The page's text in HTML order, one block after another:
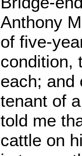
Anthony
of five-
condition,
each; and
tenant of
told me
cattle on